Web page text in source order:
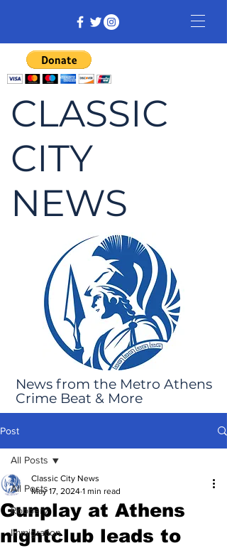
CLASSIC
CITY
NEWS
News from the Metro Athens
Crime Beat & More
Post
All Posts
Robbery
Immigration
All Posts
Gunplay at Athens
nightclub leads to
Classic City News
May 17, 2024 1 min read